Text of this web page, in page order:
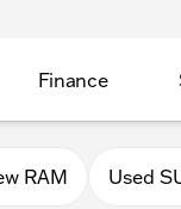
Finance
Dodge
RAM Used